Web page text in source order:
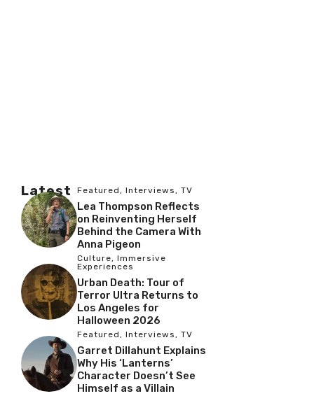
Latest Featured, Interviews, TV
Lea Thompson Reflects
on Reinventing Herself
Behind the Camera With
Anna Pigeon
Culture, Immersive
Experiences
Urban Death: Tour of
Terror Ultra Returns to
Los Angeles for
Halloween 2026
Featured, Interviews, TV
Garret Dillahunt Explains
Why His ‘Lanterns’
Character Doesn’t See
Himself as a Villain